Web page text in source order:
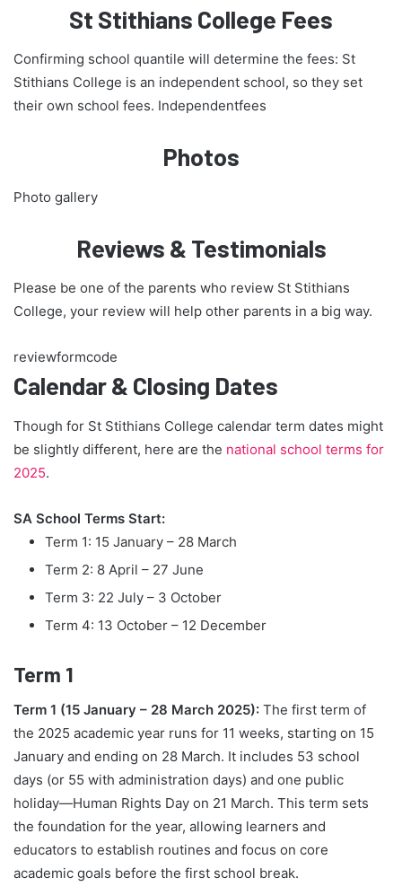
St Stithians College Fees
Confirming school quantile will determine the fees: St
Stithians College is an independent school, so they set
their own school fees. Independentfees
Photos
Photo gallery
Reviews & Testimonials
Please be one of the parents who review St Stithians
College, your review will help other parents in a big way.
reviewformcode
Calendar & Closing Dates
Though for St Stithians College calendar term dates might
be slightly different, here are the national school terms for
2025.
SA School Terms Start:
Term 1: 15 January – 28 March
Term 2: 8 April – 27 June
Term 3: 22 July – 3 October
Term 4: 13 October – 12 December
Term 1
Term 1 (15 January – 28 March 2025): The first term of
the 2025 academic year runs for 11 weeks, starting on 15
January and ending on 28 March. It includes 53 school
days (or 55 with administration days) and one public
holiday—Human Rights Day on 21 March. This term sets
the foundation for the year, allowing learners and
educators to establish routines and focus on core
academic goals before the first school break.